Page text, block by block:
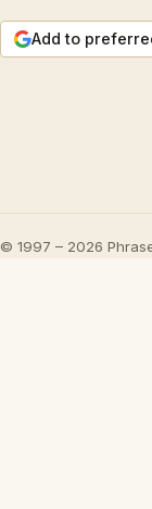
Add to
© 1997 – 2026